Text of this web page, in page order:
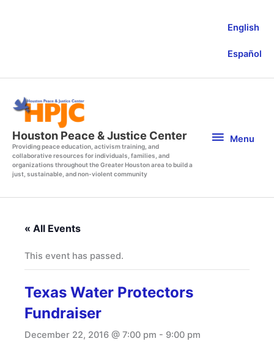
English
Español
Houston Peace & Justice Center
Providing peace education, activism training, and
collaborative resources for individuals, families, and
organizations throughout the Greater Houston area to build a
just, sustainable, and non-violent community
Menu
Menu
« All Events
This event has passed.
Texas Water Protectors
Fundraiser
December 22, 2016 @ 7:00 pm - 9:00 pm